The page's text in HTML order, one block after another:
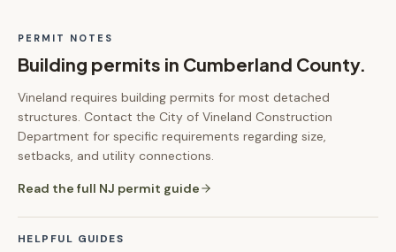
PERMIT NOTES
Building permits in Cumberland County.
Vineland requires building permits for most detached
structures. Contact the City of Vineland Construction
Department for specific requirements regarding size,
setbacks, and utility connections.
Read the full NJ permit guide
HELPFUL GUIDES